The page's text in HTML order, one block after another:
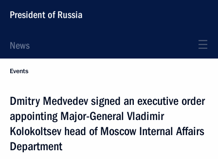
President of Russia
News
Events
Dmitry Medvedev signed an executive order
appointing Major-General Vladimir
Kolokoltsev head of Moscow Internal Affairs
Department